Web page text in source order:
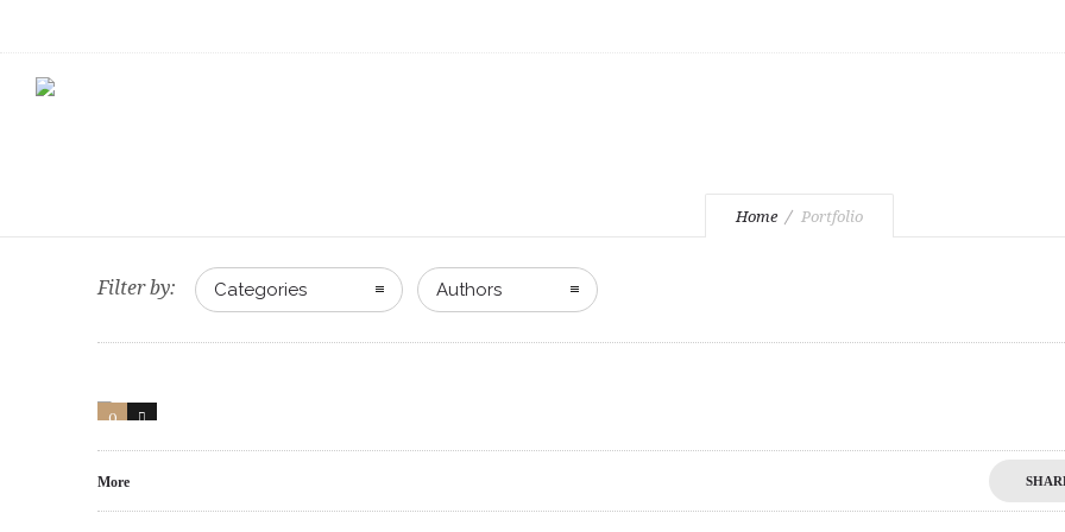
Home Portfolio
Filter by: Categories Authors
0 1
More